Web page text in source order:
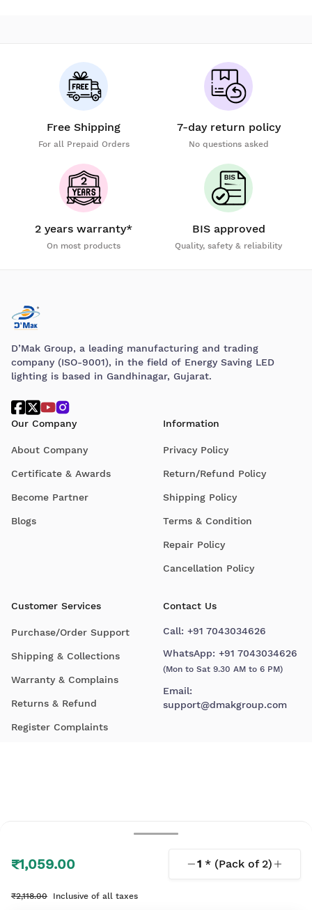
₹1,059.00 1 * (Pack of 2)
₹2,118.00 Inclusive of all taxes
Free Shipping
For all Prepaid Orders
7-day return policy
No questions asked
2 years warranty*
On most products
BIS approved
Quality, safety & reliability
D’Mak Group, a leading manufacturing and trading
company (ISO-9001), in the field of Energy Saving LED
lighting is based in Gandhinagar, Gujarat.
Our Company
About Company
Certificate & Awards
Become Partner
Blogs
Information
Privacy Policy
Return/Refund Policy
Shipping Policy
Terms & Condition
Repair Policy
Cancellation Policy
Customer Services
Purchase/Order Support
Shipping & Collections
Warranty & Complains
Returns & Refund
Register Complaints
Contact Us
Call: +91 7043034626
WhatsApp: +91 7043034626
(Mon to Sat 9.30 AM to 6 PM)
Email:
support@dmakgroup.com
© 2026 D'Mak. All Rights Reserved.